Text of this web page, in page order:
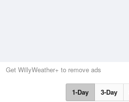
Get WillyWeather+ to remove ads
1-Day 3-Day